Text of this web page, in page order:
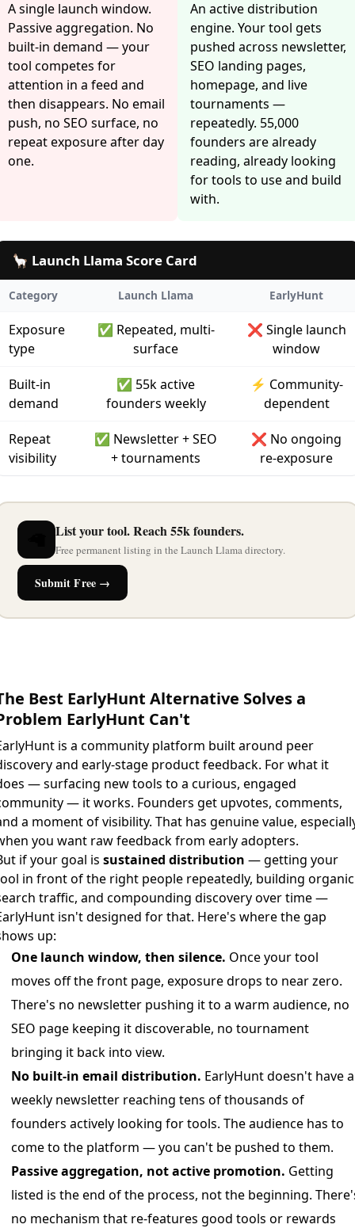
A single launch window.
Passive aggregation. No
built-in demand — your
tool competes for
attention in a feed and
then disappears. No email
push, no SEO surface, no
repeat exposure after day
one.
An active distribution
engine. Your tool gets
pushed across newsletter,
SEO landing pages,
homepage, and live
tournaments —
repeatedly. 55,000
founders are already
reading, already looking
for tools to use and build
with.
🦙 Launch Llama Score Card
Category Launch Llama EarlyHunt
Exposure
type
✅ Repeated, multi-
surface
❌ Single launch
window
Built-in
demand
✅ 55k active
founders weekly
⚡ Community-
dependent
Repeat
visibility
✅ Newsletter + SEO
+ tournaments
❌ No ongoing
re-exposure
List your tool. Reach 55k founders.
Free permanent listing in the Launch Llama directory.
Submit Free →
Best EarlyHunt Alternative Solves a
EarlyHunt Can't
is a community platform built around peer
and early-stage product feedback. For what it
— surfacing new tools to a curious, engaged
— it works. Founders get upvotes, comments,
a moment of visibility. That has genuine value,
you want raw feedback from early adopters.
if your goal is sustained distribution — getting your
in front of the right people repeatedly, building organic
traffic, and compounding discovery over time —
isn't designed for that. Here's where the gap
up:
One launch window, then silence. Once your tool
moves off the front page, exposure drops to near zero.
There's no newsletter pushing it to a warm audience, no
SEO page keeping it discoverable, no tournament
bringing it back into view.
No built-in email distribution. EarlyHunt doesn't have a
weekly newsletter reaching tens of thousands of
founders actively looking for tools. The audience has to
come to the platform — you can't be pushed to them.
Passive aggregation, not active promotion. Getting
listed is the end of the process, not the beginning.
no mechanism that re-features good tools or rewards